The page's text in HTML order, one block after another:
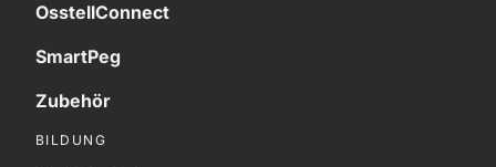
OsstellConnect
SmartPeg
Zubehör
BILDUNG